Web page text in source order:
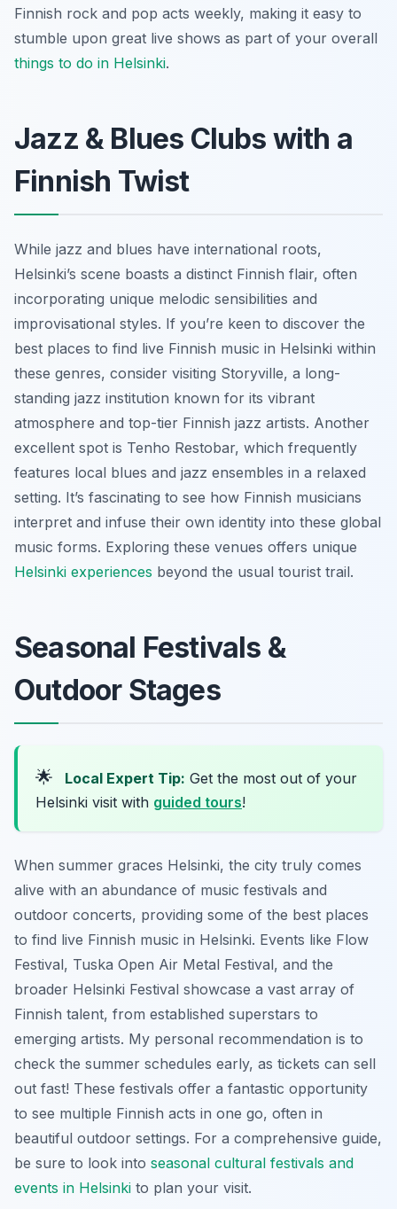
Finnish rock and pop acts weekly, making it easy to
stumble upon great live shows as part of your overall
things to do in Helsinki.
Jazz & Blues Clubs with a
Finnish Twist
While jazz and blues have international roots,
Helsinki’s scene boasts a distinct Finnish flair, often
incorporating unique melodic sensibilities and
improvisational styles. If you’re keen to discover the
best places to find live Finnish music in Helsinki within
these genres, consider visiting Storyville, a long-
standing jazz institution known for its vibrant
atmosphere and top-tier Finnish jazz artists. Another
excellent spot is Tenho Restobar, which frequently
features local blues and jazz ensembles in a relaxed
setting. It’s fascinating to see how Finnish musicians
interpret and infuse their own identity into these global
music forms. Exploring these venues offers unique
Helsinki experiences beyond the usual tourist trail.
Seasonal Festivals &
Outdoor Stages
🌟 Local Expert Tip: Get the most out of your
Helsinki visit with guided tours!
When summer graces Helsinki, the city truly comes
alive with an abundance of music festivals and
outdoor concerts, providing some of the best places
to find live Finnish music in Helsinki. Events like Flow
Festival, Tuska Open Air Metal Festival, and the
broader Helsinki Festival showcase a vast array of
Finnish talent, from established superstars to
emerging artists. My personal recommendation is to
check the summer schedules early, as tickets can sell
out fast! These festivals offer a fantastic opportunity
to see multiple Finnish acts in one go, often in
beautiful outdoor settings. For a comprehensive guide,
be sure to look into seasonal cultural festivals and
events in Helsinki to plan your visit.